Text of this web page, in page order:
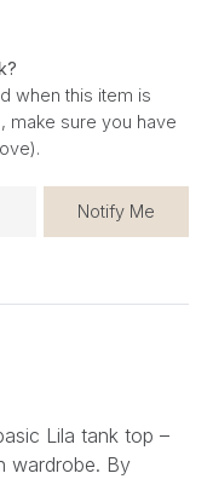
when this item is
make sure you have
Notify Me
Lila tank top –
wardrobe. By